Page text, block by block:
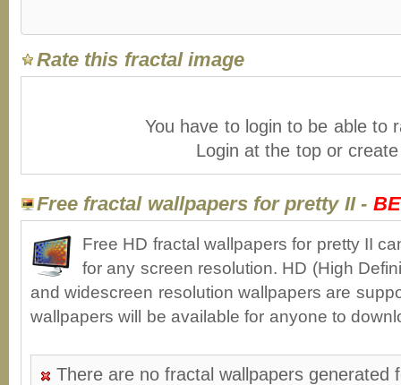
Rate this fractal image
You have to login to be able to
Login at the top or
Free fractal wallpapers for pretty II -
Free HD fractal wallpapers for pretty II
for any screen resolution. HD (High
and widescreen resolution wallpapers are
wallpapers will be available for anyone to
There are no fractal wallpapers generated